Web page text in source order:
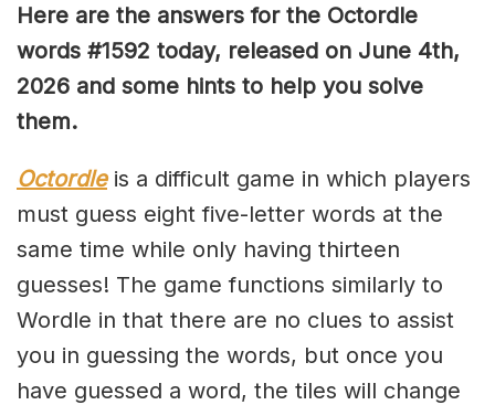
Here are the answers for the Octordle
words #1592 today, released on June 4th,
2026 and some hints to help you solve
them.
Octordleis a difficult game in which players
must guess eight five-letter words at the
same time while only having thirteen
guesses! The game functions similarly to
Wordle in that there are no clues to assist
you in guessing the words, but once you
have guessed a word, the tiles will change